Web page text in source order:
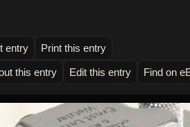
entry Print this entry
this entry Edit this entry Find on